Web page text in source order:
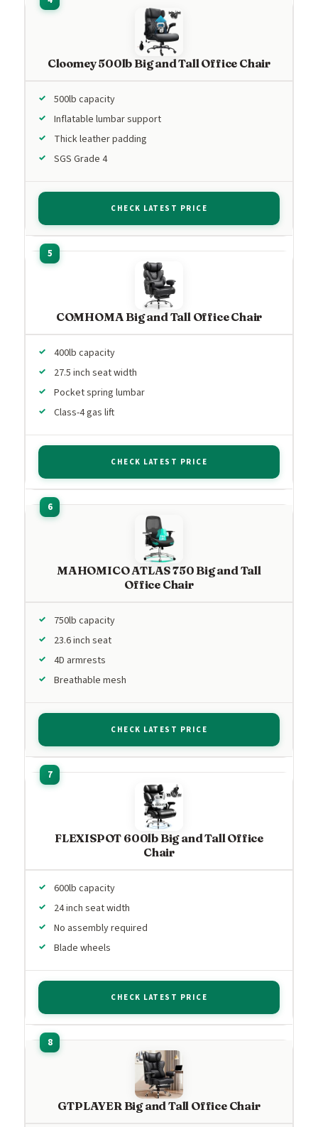
Cloomey 500lb Big and Tall Office Chair
500lb capacity
Inflatable lumbar support
Thick leather padding
SGS Grade 4
CHECK LATEST PRICE
COMHOMA Big and Tall Office Chair
400lb capacity
27.5 inch seat width
Pocket spring lumbar
Class-4 gas lift
CHECK LATEST PRICE
MAHOMICO ATLAS 750 Big and Tall
Office Chair
750lb capacity
23.6 inch seat
4D armrests
Breathable mesh
CHECK LATEST PRICE
FLEXISPOT 600lb Big and Tall Office
Chair
600lb capacity
24 inch seat width
No assembly required
Blade wheels
CHECK LATEST PRICE
GTPLAYER Big and Tall Office Chair